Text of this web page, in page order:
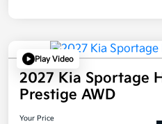
Play Video
2027 Kia Sportage
Prestige AWD
Your Price